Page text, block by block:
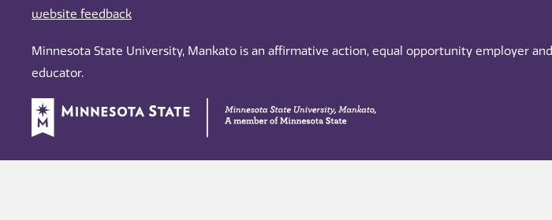
website feedback
Minnesota State University, Mankato is an affirmative action, equal opportunity employer and
educator.